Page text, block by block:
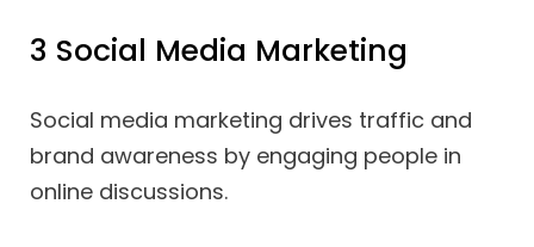
3 Social Media Marketing
Social media marketing drives traffic and
brand awareness by engaging people in
online discussions.